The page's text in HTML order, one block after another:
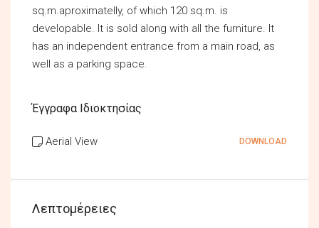
sq.m.aproximatelly, of which 120 sq.m. is
developable. It is sold along with all the furniture. It
has an independent entrance from a main road, as
well as a parking space.
Έγγραφα Ιδιοκτησίας
Aerial View DOWNLOAD
Λεπτομέρειες